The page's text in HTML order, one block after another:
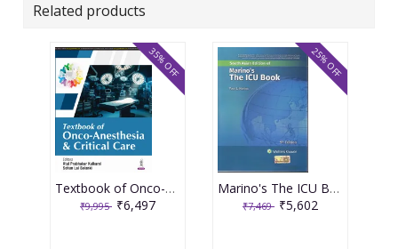
Related products
Textbook of Onco-Anesthesia and Critical Care 1st Edition 2025 By Atul Prabhakar Kulkarni
₹9,995 ₹6,497
35% OFF
Marino's The ICU Book 5th South Asia Edition 2025 by Paul Marino
₹7,469 ₹5,602
25% OFF